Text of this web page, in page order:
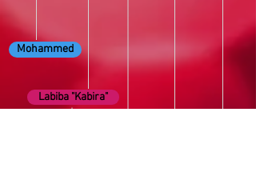
Mohammed
Labiba "Kabira"